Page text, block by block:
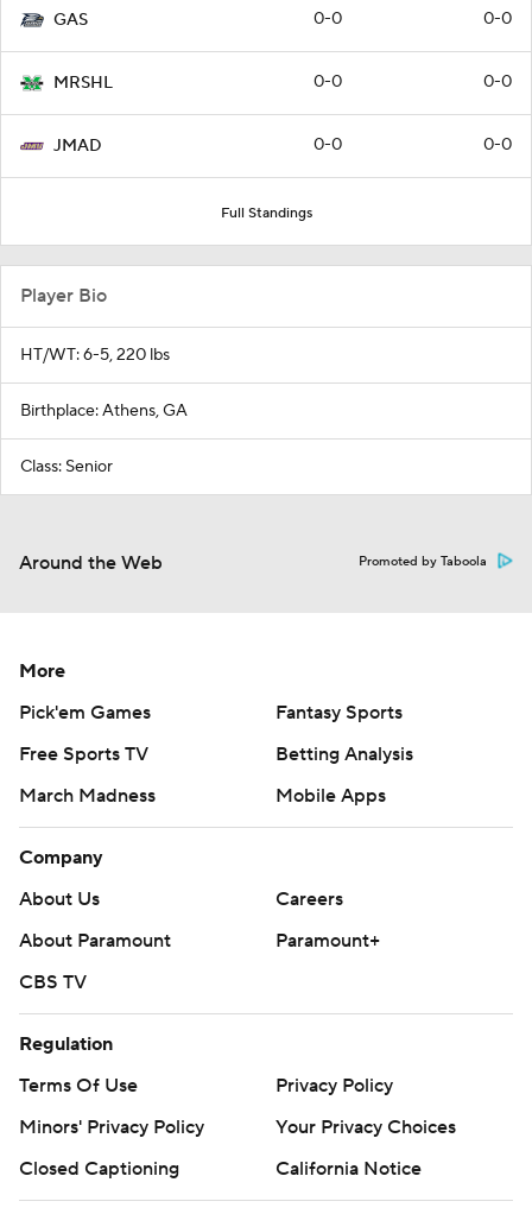
GAS 0-0 0-0
MRSHL 0-0 0-0
JMAD 0-0 0-0
Full Standings
Player Bio
HT/WT: 6-5, 220 lbs
Birthplace: Athens, GA
Class: Senior
Around the Web Promoted by Taboola
More
Pick'em Games
Fantasy Sports
Free Sports TV
Betting Analysis
March Madness
Mobile Apps
Company
About Us
Careers
About Paramount
Paramount+
CBS TV
Regulation
Terms Of Use
Privacy Policy
Minors' Privacy Policy
Your Privacy Choices
Closed Captioning
California Notice